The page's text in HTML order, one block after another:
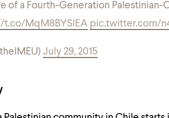
of a Fourth-Generation Palestinian-
t.co/MqM8BYSlEA pic.twitter.com/
July 29, 2015